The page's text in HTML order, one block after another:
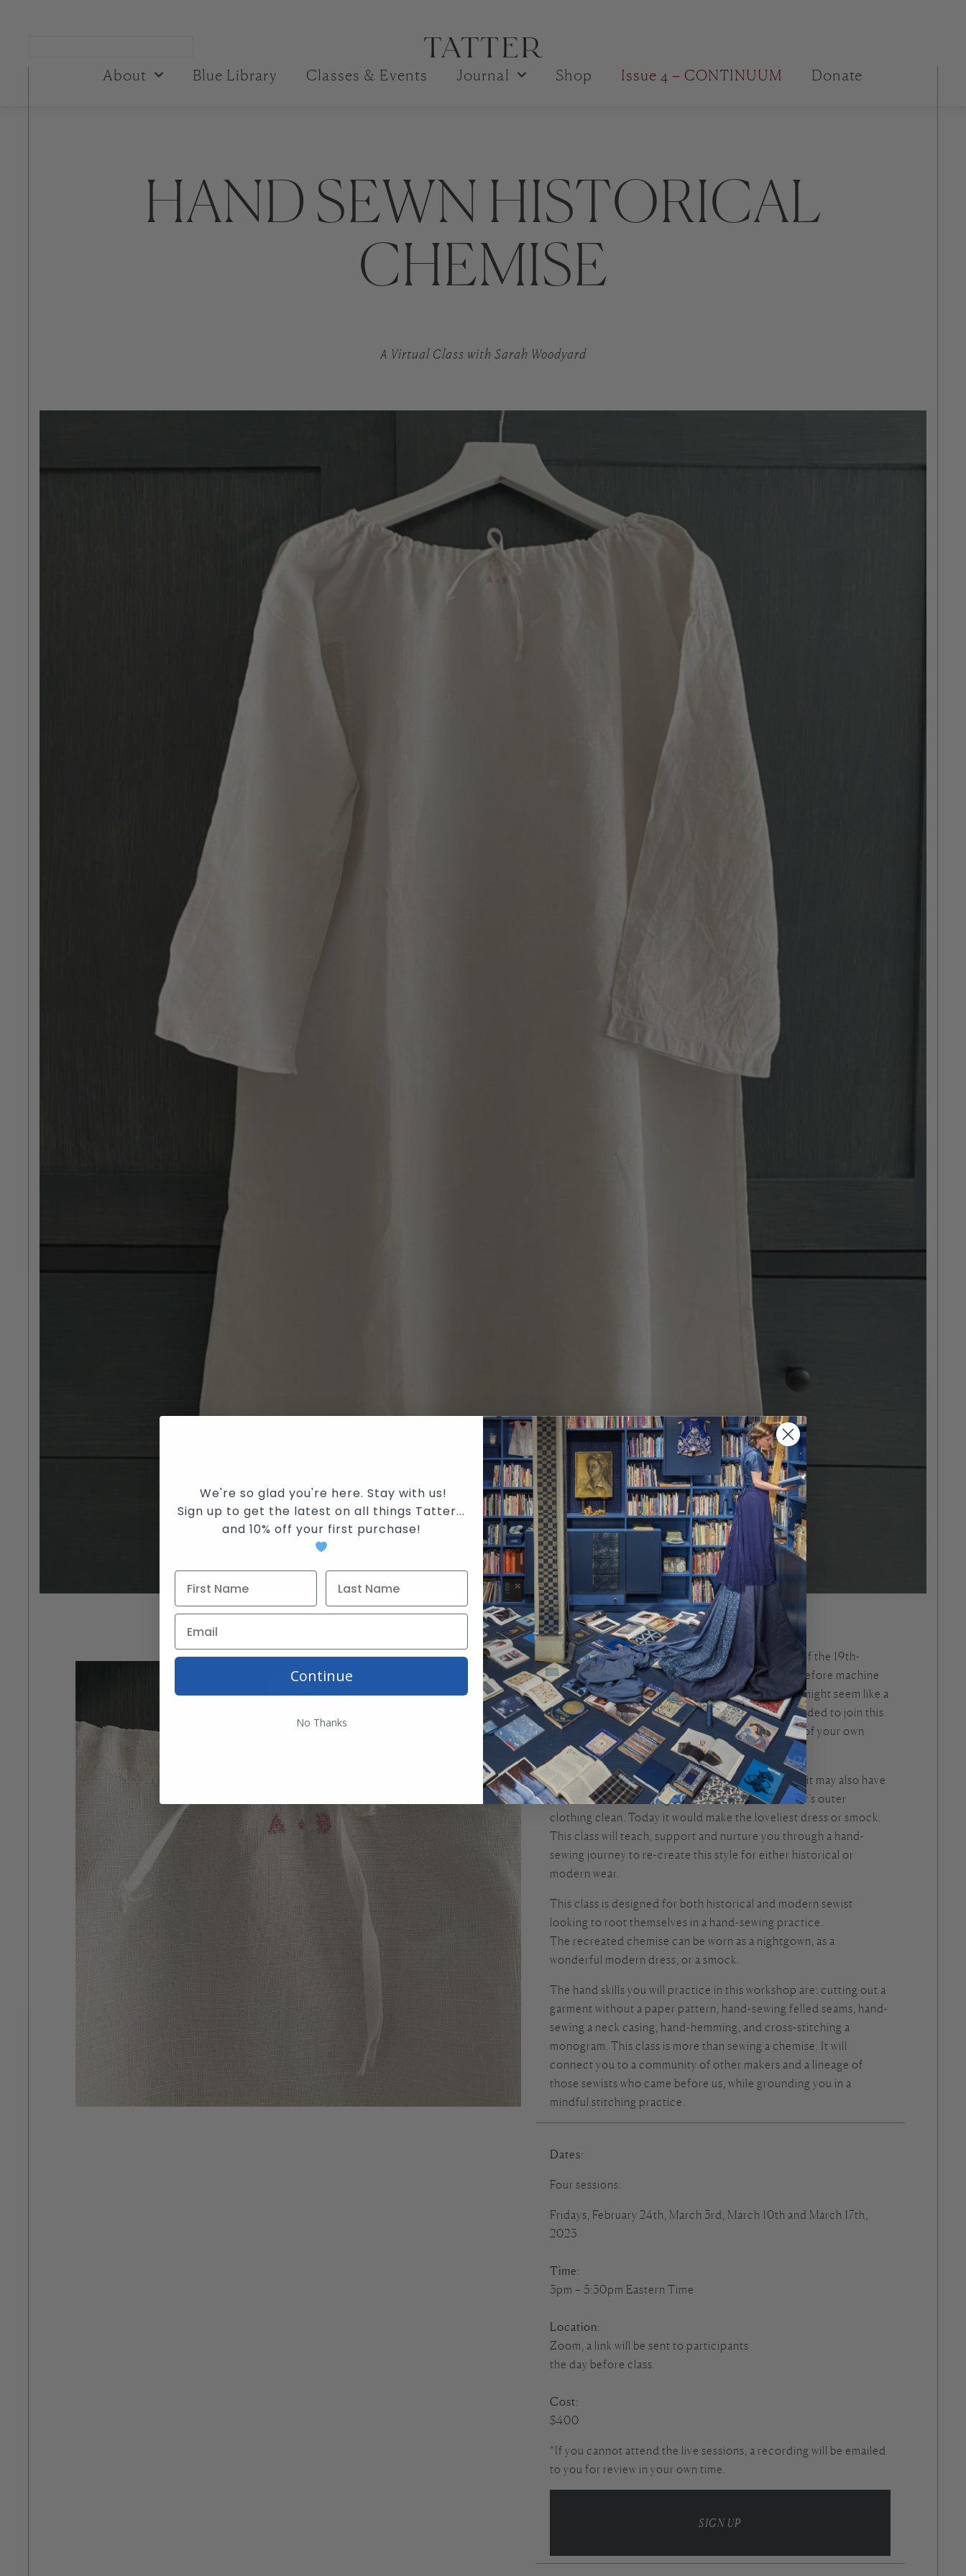
About Blue Library Classes & Events Journal Shop Issue 4 – CONTINUUM Donate
HAND SEWN HISTORICAL
CHEMISE
A Virtual Class with Sarah Woodyard
This beautiful French chemise, from the first half of the 19th-
century, is 100% hand-sewn. A memory of a time before machine
sewing, and a testament to human skill. While this might seem like a
far-away place, this class will give you the skills needed to join this
lineage of fine stitchers through the hand-sewing of your own
chemise.
While this garment was likely worn as a nightdress, it may also have
been worn as an undergarment, to keep the wearer’s outer
clothing clean. Today it would make the loveliest dress or smock.
This class will teach, support and nurture you through a hand-
sewing journey to re-create this style for either historical or
modern wear.
This class is designed for both historical and modern sewist
looking to root themselves in a hand-sewing practice.
The recreated chemise can be worn as a nightgown, as a
wonderful modern dress, or a smock.
The hand skills you will practice in this workshop are: cutting out a
garment without a paper pattern, hand-sewing felled seams, hand-
sewing a neck casing, hand-hemming, and cross-stitching a
monogram. This class is more than sewing a chemise. It will
connect you to a community of other makers and a lineage of
those sewists who came before us, while grounding you in a
mindful stitching practice.
Dates:
Four sessions:
Fridays, February 24th, March 3rd, March 10th and March 17th,
2023
Time:
3pm – 5:30pm Eastern Time
Location:
Zoom, a link will be sent to participants
the day before class.
Cost:
$400
*If you cannot attend the live sessions, a recording will be emailed
to you for review in your own time.
SIGN UP
We're so glad you're here. Stay with us!
Sign up to get the latest on all things Tatter...
and 10% off your first purchase!
Continue
No Thanks